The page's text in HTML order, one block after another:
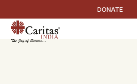
DONATE